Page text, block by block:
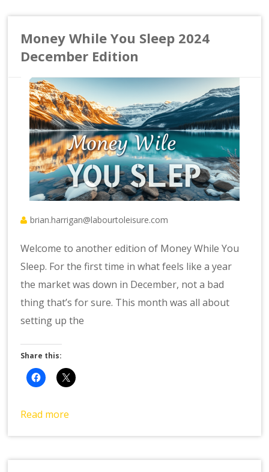
Money While You Sleep 2024
December Edition
brian.harrigan@labourtoleisure.com
Welcome to another edition of Money While You
Sleep. For the first time in what feels like a year
the market was down in December, not a bad
thing that’s for sure. This month was all about
setting up the
Share this:
Read more